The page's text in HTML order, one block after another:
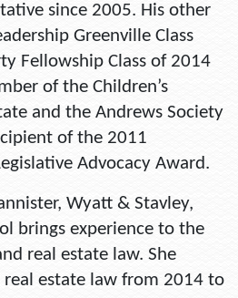
since 2005. His other
Greenville Class
Fellowship Class of 2014
of the Children’s
and the Andrews Society
of the 2011
Advocacy Award.
Wyatt & Stavley,
brings experience to the
real estate law. She
estate law from 2014 to